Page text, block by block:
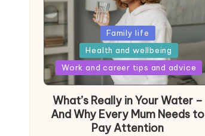
Posted
in
Family life
Health and wellbeing
Work and career tips and advice
What’s Really in Your Water –
And Why Every Mum Needs to
Pay Attention